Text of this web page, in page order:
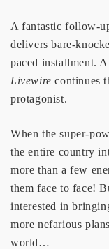
A fantastic follow-
delivers bare-
paced installment.
Livewirecontinues
protagonist.
When the super-
the entire country
more than a few
them face to face!
interested in
more nefarious
world…